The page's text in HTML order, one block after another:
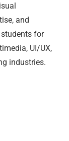
and
for
UI/UX,
industries.